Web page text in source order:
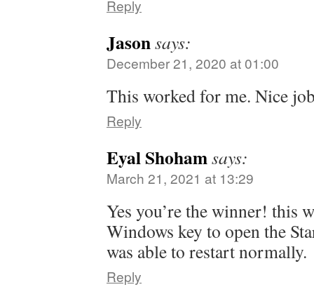
Reply
Jasonsays:
December 21, 2020 at 01:00
This worked for me. Nice
Reply
Eyal Shohamsays:
March 21, 2021 at 13:29
Yes you’re the winner! this
Windows key to open the
was able to restart normally.
Reply